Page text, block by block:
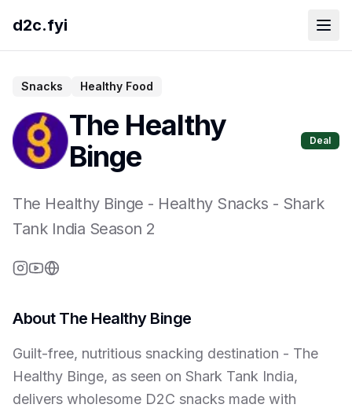
d2c.fyi
Snacks Healthy Food
The Healthy
Binge
Deal
The Healthy Binge - Healthy Snacks - Shark
Tank India Season 2
About The Healthy Binge
Guilt-free, nutritious snacking destination - The
Healthy Binge, as seen on Shark Tank India,
delivers wholesome D2C snacks made with